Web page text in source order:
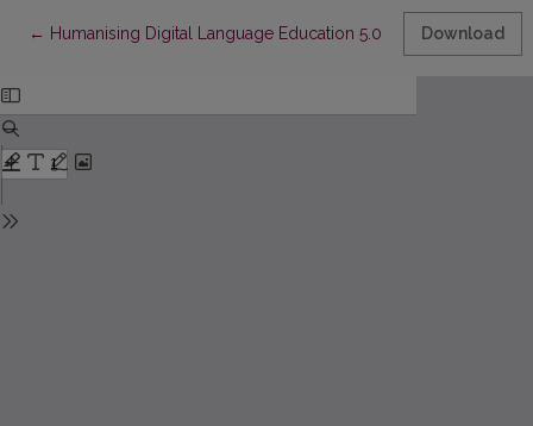
← Return to Article Details
Humanising Digital Language Education 5.0 through a Freirean
Download